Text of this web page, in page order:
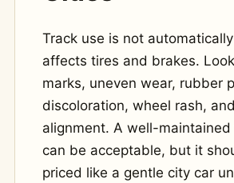
Track use is not
affects tires and brakes.
marks, uneven wear, rubber
discoloration, wheel rash,
alignment. A well-
can be acceptable, but it
priced like a gentle city car